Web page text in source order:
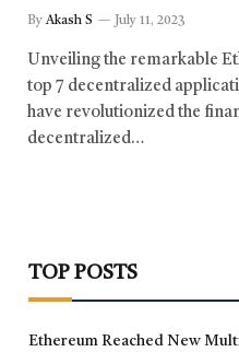
By Akash S July 11, 2023
Unveiling the remarkable
top 7 decentralized
have revolutionized the
decentralized…
TOP POSTS
Ethereum Reached New